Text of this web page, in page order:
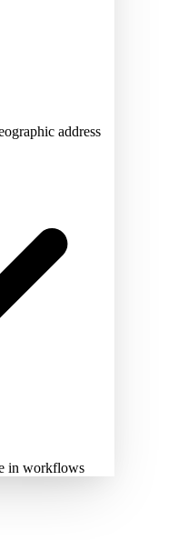
address
in workflows